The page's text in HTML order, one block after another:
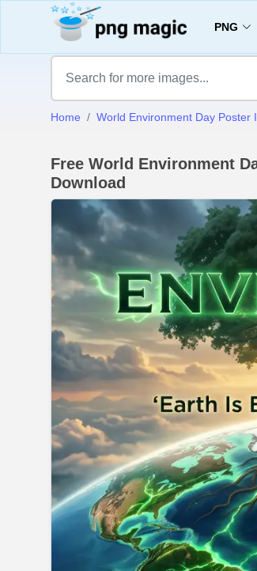
PNG
Home World Environment Day Poster
Free World Environment
Download